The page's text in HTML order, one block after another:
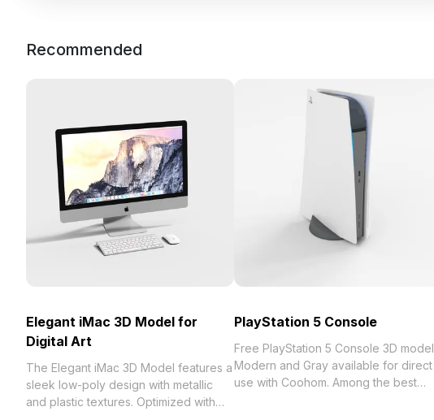
Recommended
Elegant iMac 3D Model for
Digital Art
The Elegant iMac 3D Model features a
sleek low-poly design with metallic
and plastic textures. Optimized with
PlayStation 5 Console
Free PlayStation 5 Console 3D model
Modern and Gray available for direct
use with Coohom. Among the best